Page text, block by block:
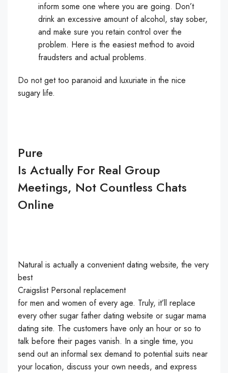
inform some one where you are going. Don’t
drink an excessive amount of alcohol, stay sober,
and make sure you retain control over the
problem. Here is the easiest method to avoid
fraudsters and actual problems.
Do not get too paranoid and luxuriate in the nice
sugary life.
Pure
Is Actually For Real Group
Meetings, Not Countless Chats
Online
Natural is actually a convenient dating website, the very
best
Craigslist Personal replacement
for men and women of every age. Truly, it’ll replace
every other sugar father dating website or sugar mama
dating site. The customers have only an hour or so to
talk before their pages vanish. In a single time, you
send out an informal sex demand to potential suits near
your location, discuss your own needs, and express